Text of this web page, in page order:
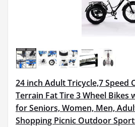
24 inch Adult Tricycle,7 Speed
Terrain Fat Tire 3 Wheel Bikes
for Seniors, Women, Men,
Shopping Picnic Outdoor